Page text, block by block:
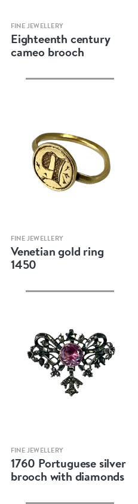
Quick view
FINE JEWELLERY
Eighteenth century
cameo brooch
Quick view
FINE JEWELLERY
Venetian gold ring
1450
Quick view
FINE JEWELLERY
1760 Portuguese silver
brooch with diamonds